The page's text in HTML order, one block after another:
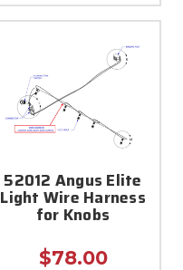
52012 Angus Elite
Light Wire Harness
for Knobs
$78.00